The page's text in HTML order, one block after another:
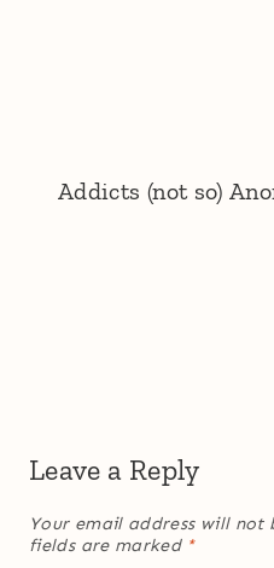
Addicts (not so)
Leave a Reply
Your email address will not
fields are marked *